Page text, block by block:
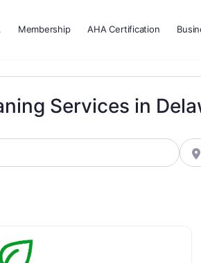
Membership AHA Certification
Services in
Near